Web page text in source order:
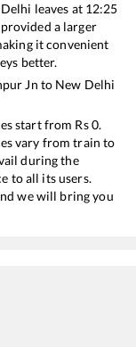
leaves at 12:25
a larger
it convenient
better.
Jn to New Delhi
start from Rs0.
vary from train to
during the
to all its users.
we will bring you